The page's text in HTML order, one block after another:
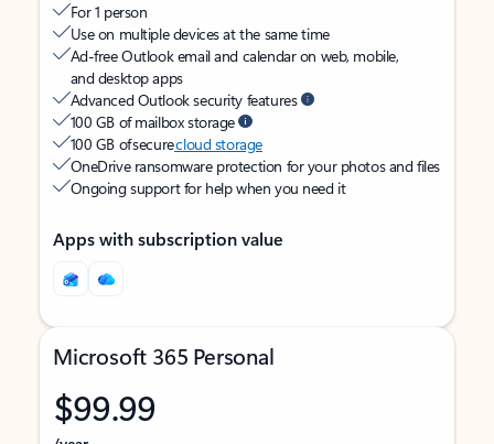
For 1 person
Use on multiple devices at the same time
Ad-free Outlook email and calendar on web, mobile,
and desktop apps
Advanced Outlook security features
100 GB of mailbox storage
100 GB of securecloud storage
OneDrive ransomware protection for your photos and files
Ongoing support for help when you need it
Apps with subscription value
Microsoft 365 Personal
$99.99